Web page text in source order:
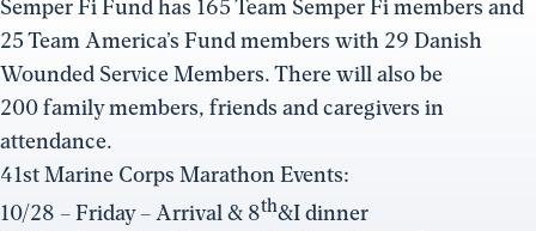
Semper Fi Fund has 165 Team Semper Fi members and
25 Team America’s Fund members with 29 Danish
Wounded Service Members. There will also be
200 family members, friends and caregivers in
attendance.
41st Marine Corps Marathon Events:
10/28 – Friday – Arrival & 8th&I dinner